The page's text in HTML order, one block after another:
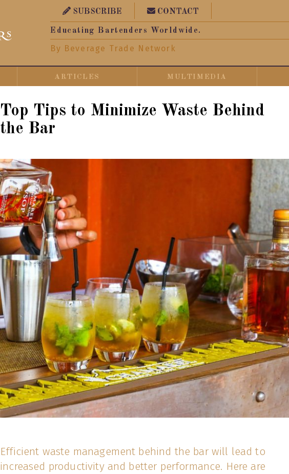
SUBSCRIBE CONTACT
Educating Bartenders Worldwide.
By Beverage Trade Network
ARTICLES MULTIMEDIA
Top Tips to Minimize Waste Behind
the Bar
Efficient waste management behind the bar will lead to
increased productivity and better performance. Here are